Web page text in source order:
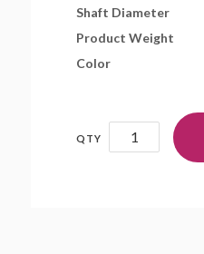
Shaft Diameter
Product Weight
Color
16x6E